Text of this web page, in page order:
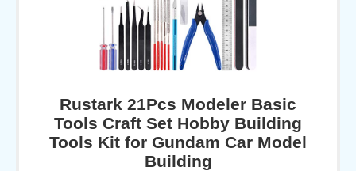
Rustark 21Pcs Modeler Basic
Tools Craft Set Hobby Building
Tools Kit for Gundam Car Model
Building